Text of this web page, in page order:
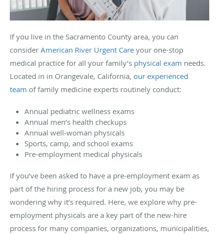
If you live in the Sacramento County area, you can
consider American River Urgent Care your one-stop
medical practice for all your family’s physical exam needs.
Located in in Orangevale, California, our experienced
team of family medicine experts routinely conduct:
Annual pediatric wellness exams
Annual men’s health checkups
Annual well-woman physicals
Sports, camp, and school exams
Pre-employment medical physicals
If you’ve been asked to have a pre-employment exam as
part of the hiring process for a new job, you may be
wondering why it’s required. Here, we explore why pre-
employment physicals are a key part of the new-hire
process for many companies, organizations, municipalities,